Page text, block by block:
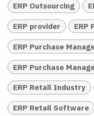
ERP Outsourcing
ERP provider ERP
ERP Purchase
ERP Purchase
ERP Retail Industry
ERP Retail Software